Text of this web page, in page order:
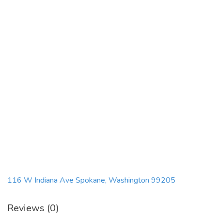
116 W Indiana Ave Spokane, Washington 99205
Reviews (0)